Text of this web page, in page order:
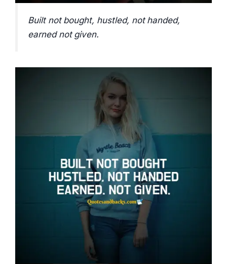
Built not bought, hustled, not handed,
earned not given.